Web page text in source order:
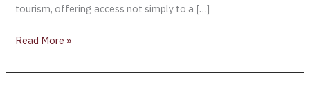
tourism, offering access not simply to a […]
Read More »